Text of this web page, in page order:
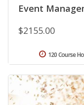
Event
$2155.00
120 Course